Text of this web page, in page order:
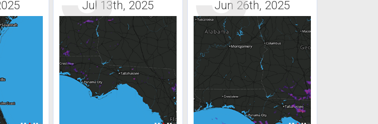
Jul 13th, 2025 Jun 26th, 2025